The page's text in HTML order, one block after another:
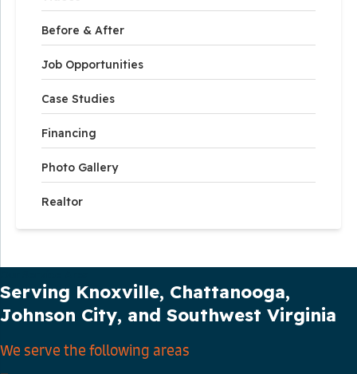
Before & After
Job Opportunities
Case Studies
Financing
Photo Gallery
Realtor
Serving Knoxville, Chattanooga,
Johnson City, and Southwest Virginia
We serve the following areas